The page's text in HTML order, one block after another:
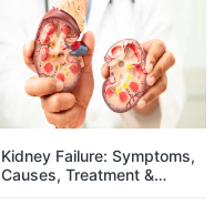
Kidney Failure: Symptoms,
Causes, Treatment &
Prevention